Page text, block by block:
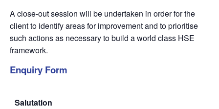
A close-out session will be undertaken in order for the
client to identify areas for improvement and to prioritise
such actions as necessary to build a world class HSE
framework.
Enquiry Form
Salutation